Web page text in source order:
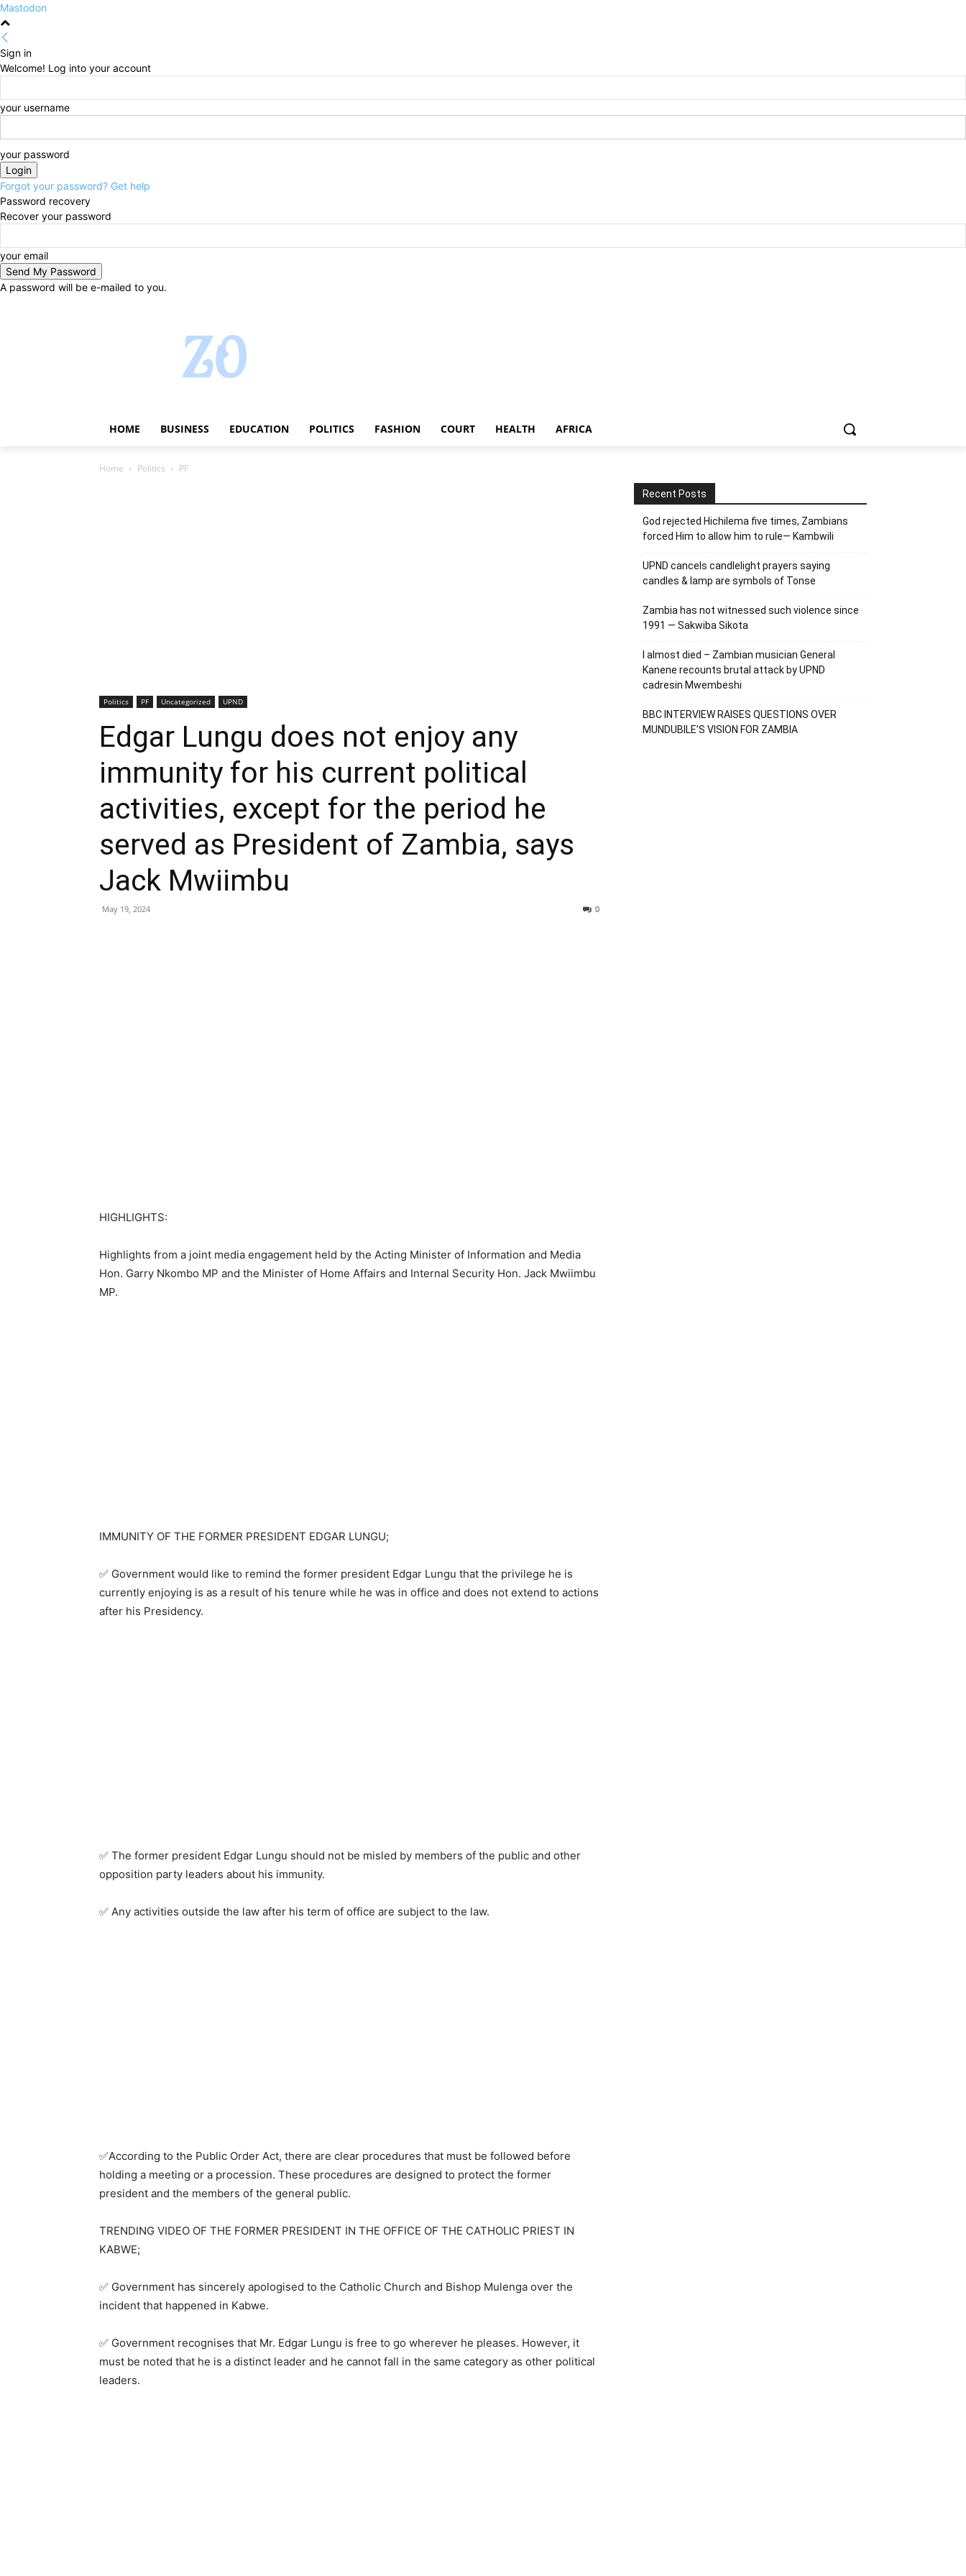
Mastodon
Sign in
Welcome! Log into your account
your username
your password
Forgot your password? Get help
Password recovery
Recover your password
your email
A password will be e-mailed to you.
HOME BUSINESS EDUCATION POLITICS FASHION COURT HEALTH AFRICA
Home Politics PF
Politics PF Uncategorized UPND
Edgar Lungu does not enjoy any
immunity for his current political
activities, except for the period he
served as President of Zambia, says
Jack Mwiimbu
May 19, 2024 0
HIGHLIGHTS:
Highlights from a joint media engagement held by the Acting Minister of Information and Media
Hon. Garry Nkombo MP and the Minister of Home Affairs and Internal Security Hon. Jack Mwiimbu
MP.
IMMUNITY OF THE FORMER PRESIDENT EDGAR LUNGU;
✅ Government would like to remind the former president Edgar Lungu that the privilege he is
currently enjoying is as a result of his tenure while he was in office and does not extend to actions
after his Presidency.
✅ The former president Edgar Lungu should not be misled by members of the public and other
opposition party leaders about his immunity.
✅ Any activities outside the law after his term of office are subject to the law.
✅According to the Public Order Act, there are clear procedures that must be followed before
holding a meeting or a procession. These procedures are designed to protect the former
president and the members of the general public.
TRENDING VIDEO OF THE FORMER PRESIDENT IN THE OFFICE OF THE CATHOLIC PRIEST IN
KABWE;
✅ Government has sincerely apologised to the Catholic Church and Bishop Mulenga over the
incident that happened in Kabwe.
✅ Government recognises that Mr. Edgar Lungu is free to go wherever he pleases. However, it
must be noted that he is a distinct leader and he cannot fall in the same category as other political
leaders.
Recent Posts
God rejected Hichilema five times, Zambians
forced Him to allow him to rule— Kambwili
UPND cancels candlelight prayers saying
candles & lamp are symbols of Tonse
Zambia has not witnessed such violence since
1991 — Sakwiba Sikota
I almost died – Zambian musician General
Kanene recounts brutal attack by UPND
cadresin Mwembeshi
BBC INTERVIEW RAISES QUESTIONS OVER
MUNDUBILE’S VISION FOR ZAMBIA